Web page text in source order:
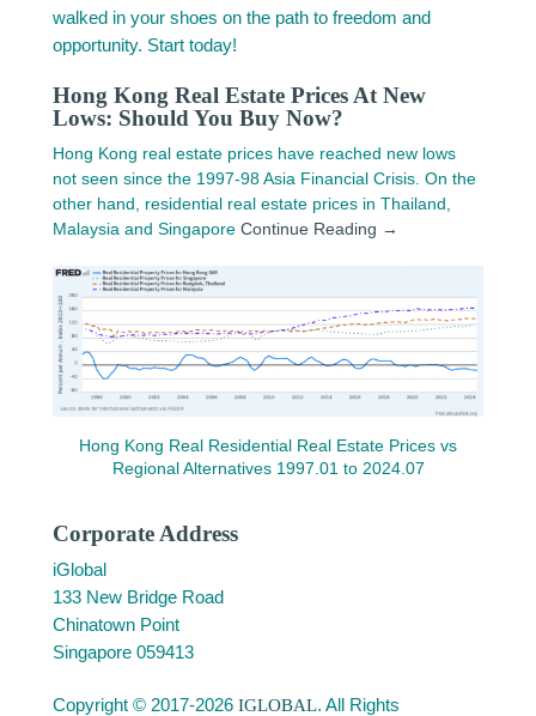
walked in your shoes on the path to freedom and
opportunity. Start today!
Hong Kong Real Estate Prices At New
Lows: Should You Buy Now?
Hong Kong real estate prices have reached new lows
not seen since the 1997-98 Asia Financial Crisis. On the
other hand, residential real estate prices in Thailand,
Malaysia and Singapore Continue Reading →
Hong Kong Real Residential Real Estate Prices vs
Regional Alternatives 1997.01 to 2024.07
Corporate Address
iGlobal
133 New Bridge Road
Chinatown Point
Singapore 059413
Copyright © 2017-2026 IGLOBAL. All Rights